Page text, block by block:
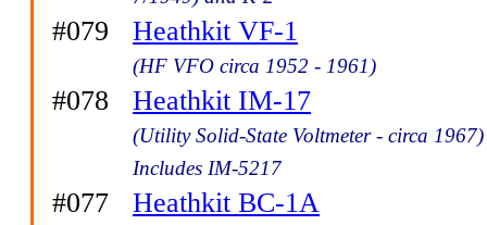
#079 Heathkit VF-1
(HF VFO circa 1952 - 1961)
#078 Heathkit IM-17
(Utility Solid-State Voltmeter - circa 1967)
Includes IM-5217
#077 Heathkit BC-1A